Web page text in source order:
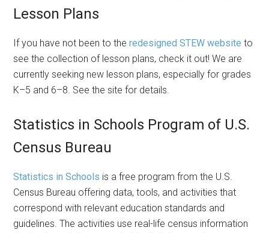
Lesson Plans
If you have not been to theredesigned STEW website to
see the collection of lesson plans, check it out! We are
currently seeking new lesson plans, especially for grades
K–5 and 6–8. See the site for details.
Statistics in Schools Program of U.S.
Census Bureau
Statistics in Schools is a free program from the U.S.
Census Bureau offering data, tools, and activities that
correspond with relevant education standards and
guidelines. The activities use real-life census information